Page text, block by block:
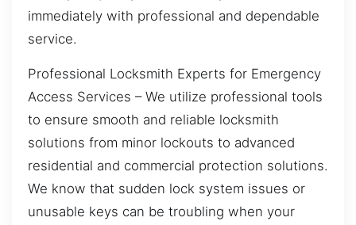
immediately with professional and dependable
service.
Professional Locksmith Experts for Emergency
Access Services – We utilize professional tools
to ensure smooth and reliable locksmith
solutions from minor lockouts to advanced
residential and commercial protection solutions.
We know that sudden lock system issues or
unusable keys can be troubling when your